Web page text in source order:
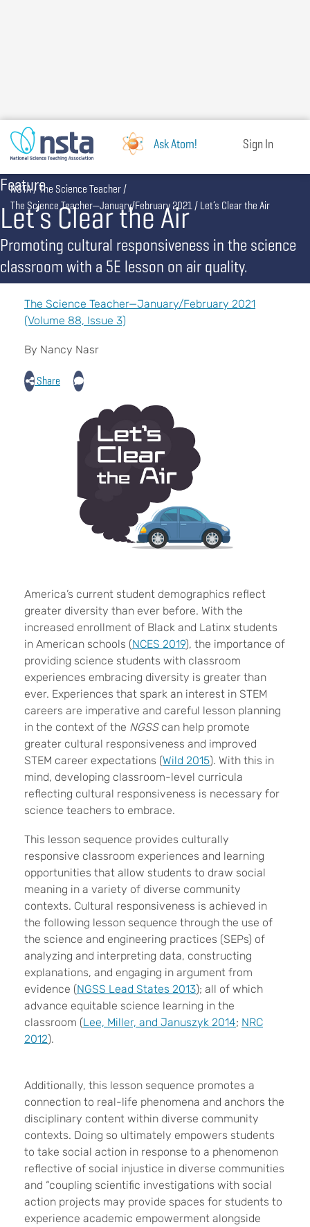
Ask Atom! Sign In
Feature
Let’s Clear the Air
Promoting cultural responsiveness in the science
classroom with a 5E lesson on air quality.
Breadcrumb
NSTA The Science Teacher
The Science Teacher—January/February 2021 Let’s Clear the Air
The Science Teacher—January/February 2021
(Volume 88, Issue 3)
By Nancy Nasr
Share
America’s current student demographics reflect
greater diversity than ever before. With the
increased enrollment of Black and Latinx students
in American schools (NCES 2019), the importance of
providing science students with classroom
experiences embracing diversity is greater than
ever. Experiences that spark an interest in STEM
careers are imperative and careful lesson planning
in the context of the NGSScan help promote
greater cultural responsiveness and improved
STEM career expectations (Wild 2015). With this in
mind, developing classroom-level curricula
reflecting cultural responsiveness is necessary for
science teachers to embrace.
This lesson sequence provides culturally
responsive classroom experiences and learning
opportunities that allow students to draw social
meaning in a variety of diverse community
contexts. Cultural responsiveness is achieved in
the following lesson sequence through the use of
the science and engineering practices (SEPs) of
analyzing and interpreting data, constructing
explanations, and engaging in argument from
evidence (NGSS Lead States 2013); all of which
advance equitable science learning in the
classroom (Lee, Miller, and Januszyk 2014; NRC
2012).
Additionally, this lesson sequence promotes a
connection to real-life phenomena and anchors the
disciplinary content within diverse community
contexts. Doing so ultimately empowers students
to take social action in response to a phenomenon
reflective of social injustice in diverse communities
and “coupling scientific investigations with social
action projects may provide spaces for students to
experience academic empowerment alongside